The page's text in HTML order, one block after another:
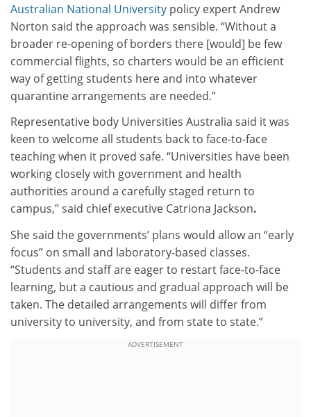
Australian National University policy expert Andrew
Norton said the approach was sensible. “Without a
broader re-opening of borders there [would] be few
commercial flights, so charters would be an efficient
way of getting students here and into whatever
quarantine arrangements are needed.”
Representative body Universities Australia said it was
keen to welcome all students back to face-to-face
teaching when it proved safe. “Universities have been
working closely with government and health
authorities around a carefully staged return to
campus,” said chief executive Catriona Jackson.
She said the governments’ plans would allow an “early
focus” on small and laboratory-based classes.
“Students and staff are eager to restart face-to-face
learning, but a cautious and gradual approach will be
taken. The detailed arrangements will differ from
university to university, and from state to state.”
ADVERTISEMENT